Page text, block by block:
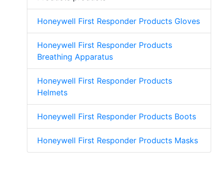
Honeywell First Responder Products Gloves
Honeywell First Responder Products
Breathing Apparatus
Honeywell First Responder Products
Helmets
Honeywell First Responder Products Boots
Honeywell First Responder Products Masks